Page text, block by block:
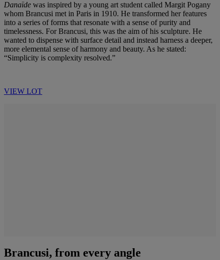
Danaïde was inspired by a young art student called Margit Pogany
whom Brancusi met in Paris in 1910. He transformed her features
into a series of forms that resonate with a sense of purity and
timelessness. For Brancusi, this was the aim of his sculpture. He
wanted to dispense with surface detail and instead harness a deeper,
more elemental sense of harmony and beauty. As he stated:
“Simplicity is complexity resolved.”
VIEW LOT
Brancusi, from every angle